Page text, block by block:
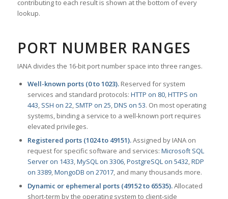
contributing to each result is shown at the bottom of every
lookup.
PORT NUMBER RANGES
IANA divides the 16-bit port number space into three ranges.
Well-known ports (0 to 1023).Reserved for system
services and standard protocols: HTTP on 80,HTTPS on
443, SSH on 22, SMTP on 25,DNS on 53. On most operating
systems, binding a service to a well-known port requires
elevated privileges.
Registered ports (1024 to 49151).Assigned by IANA on
request for specific software and services: Microsoft SQL
Server on 1433,MySQL on 3306,PostgreSQL on 5432,RDP
on 3389,MongoDB on 27017, and many thousands more.
Dynamic or ephemeral ports (49152 to 65535).Allocated
short-term by the operating system to client-side